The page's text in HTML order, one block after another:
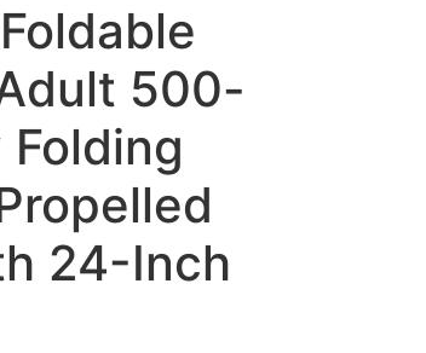
500-
24-Inch